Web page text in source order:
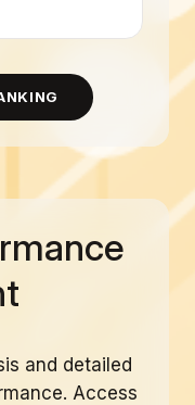
and detailed
Access